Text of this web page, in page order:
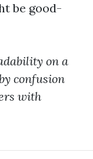
be good-
on a
confusion
with